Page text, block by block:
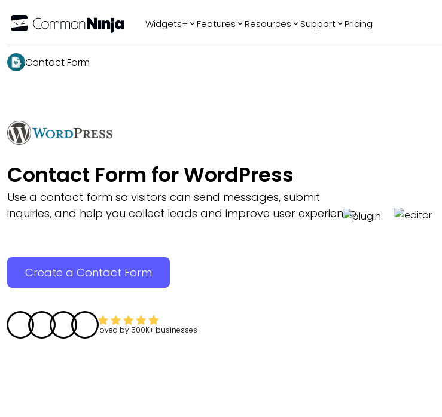
Widgets+ Features Resources Support Pricing
Contact Form
Contact Form for WordPress
Use a contact form so visitors can send messages, submit
inquiries, and help you collect leads and improve user experience.
Create a Contact Form
loved by 500K+ businesses